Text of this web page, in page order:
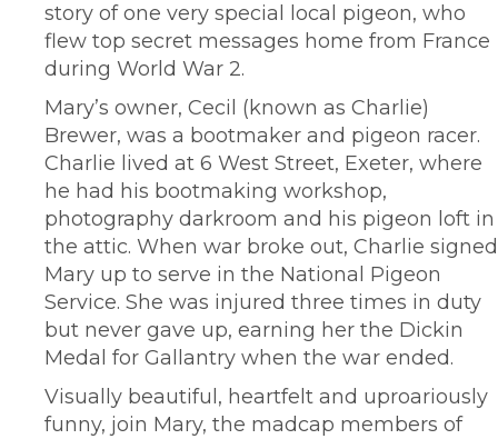
story of one very special local pigeon, who
flew top secret messages home from France
during World War 2.
Mary’s owner, Cecil (known as Charlie)
Brewer, was a bootmaker and pigeon racer.
Charlie lived at 6 West Street, Exeter, where
he had his bootmaking workshop,
photography darkroom and his pigeon loft in
the attic. When war broke out, Charlie signed
Mary up to serve in the National Pigeon
Service. She was injured three times in duty
but never gave up, earning her the Dickin
Medal for Gallantry when the war ended.
Visually beautiful, heartfelt and uproariously
funny, join Mary, the madcap members of